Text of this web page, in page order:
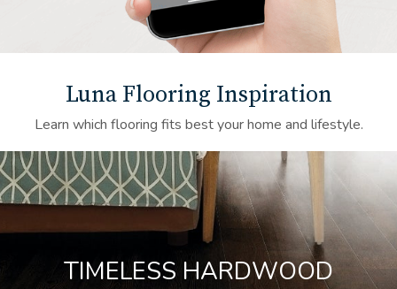
Luna Flooring Inspiration
Learn which flooring fits best your home and lifestyle.
TIMELESS HARDWOOD